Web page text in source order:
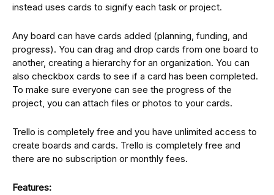
instead uses cards to signify each task or project.
Any board can have cards added (planning, funding, and
progress). You can drag and drop cards from one board to
another, creating a hierarchy for an organization. You can
also checkbox cards to see if a card has been completed.
To make sure everyone can see the progress of the
project, you can attach files or photos to your cards.
Trello is completely free and you have unlimited access to
create boards and cards. Trello is completely free and
there are no subscription or monthly fees.
Features: